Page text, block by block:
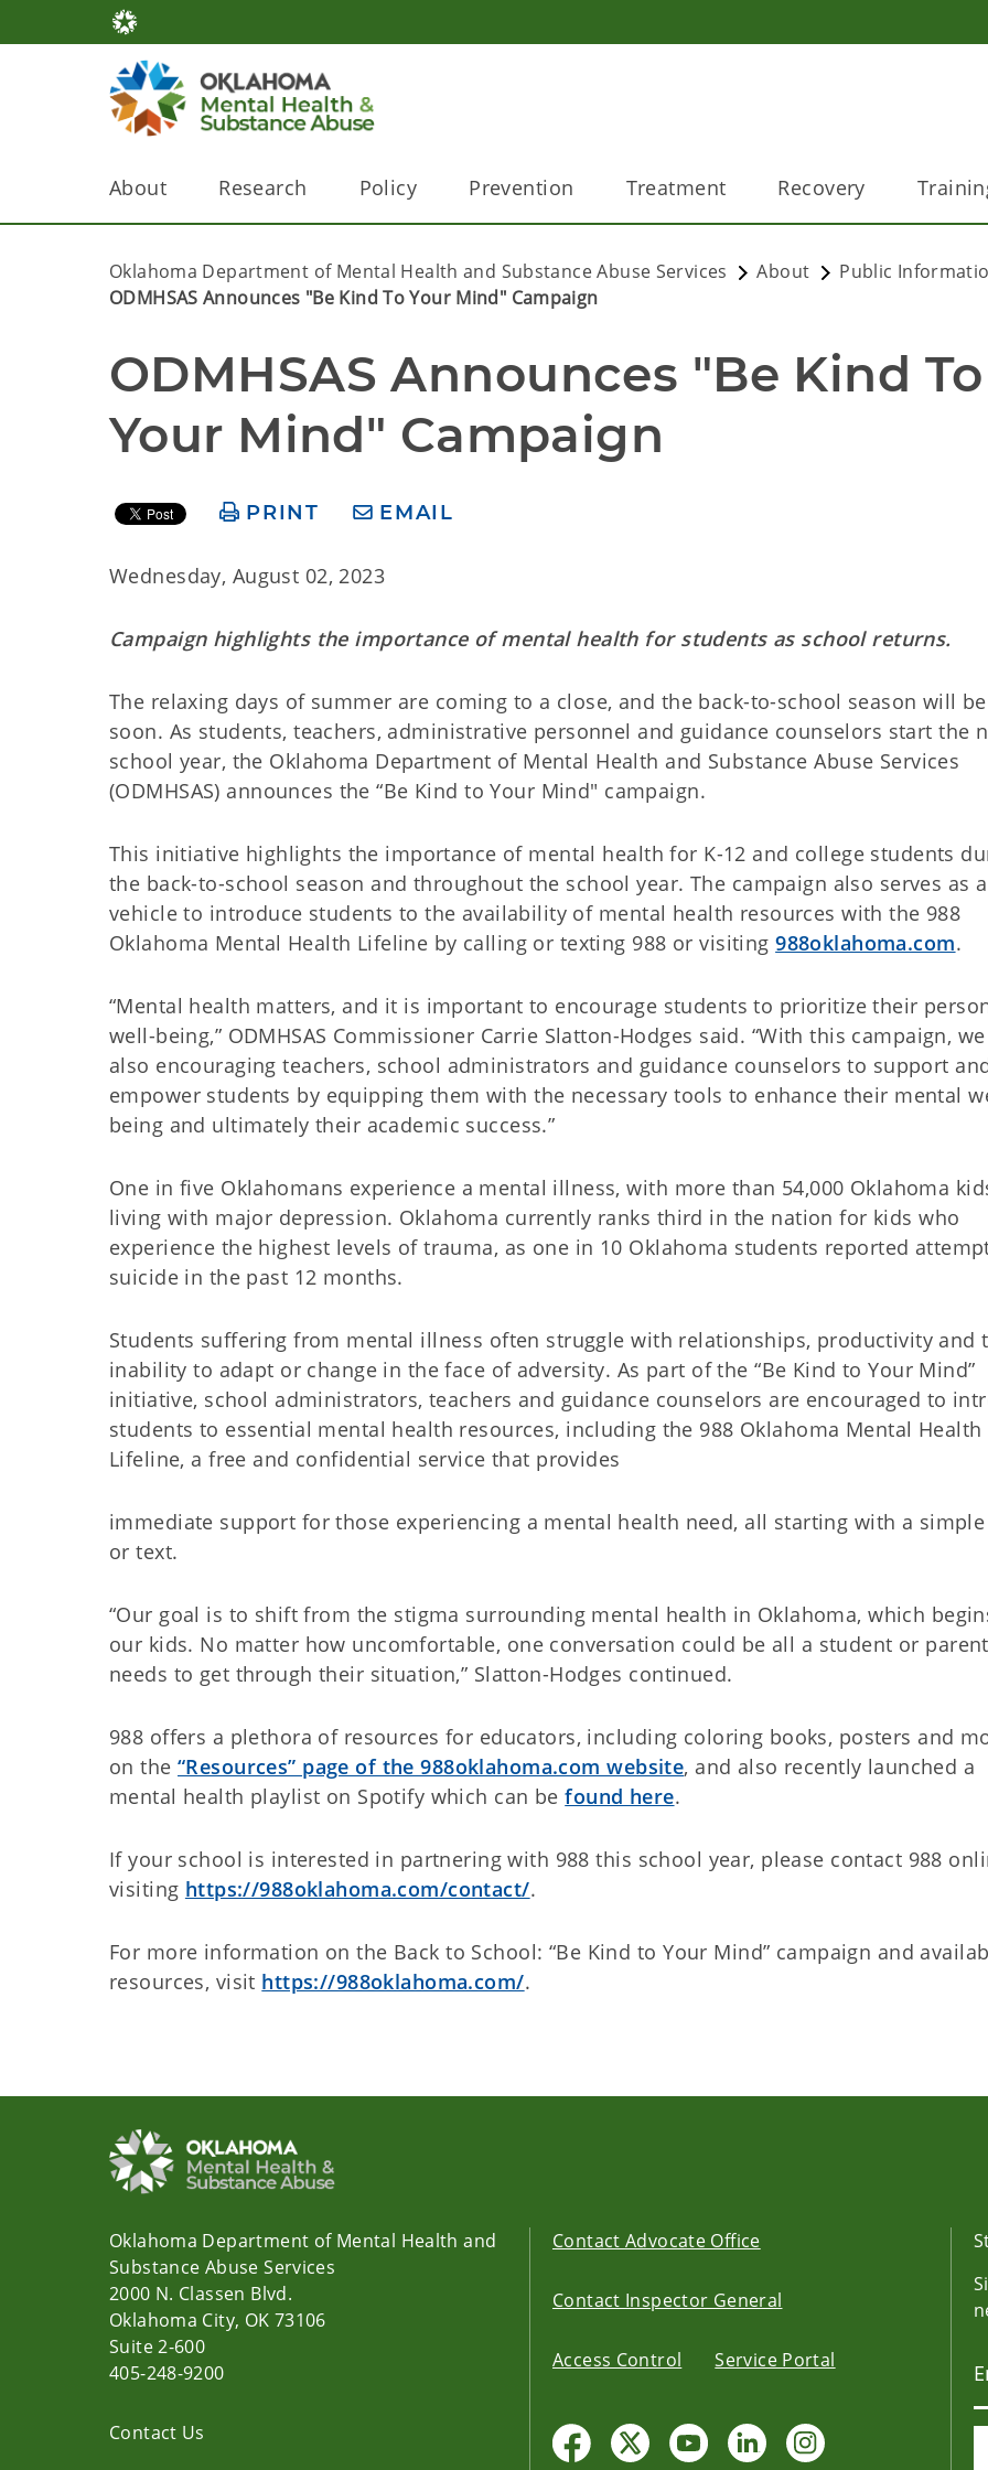
About Research Policy Prevention Treatment Recovery
Oklahoma Department of Mental Health and Substance Abuse Services About Public
ODMHSAS Announces "Be Kind To Your Mind" Campaign
ODMHSAS Announces "Be Kind To
Your Mind" Campaign
PRINT EMAIL
Wednesday, August 02, 2023
Campaign highlights the importance of mental health for students as school returns.
The relaxing days of summer are coming to a close, and the back-to-school season will
soon. As students, teachers, administrative personnel and guidance counselors start the
school year, the Oklahoma Department of Mental Health and Substance Abuse Services
(ODMHSAS) announces the “Be Kind to Your Mind" campaign.
This initiative highlights the importance of mental health for K-12 and college students
the back-to-school season and throughout the school year. The campaign also serves as a
vehicle to introduce students to the availability of mental health resources with the 988
Oklahoma Mental Health Lifeline by calling or texting 988 or visiting988oklahoma.com.
“Mental health matters, and it is important to encourage students to prioritize their
well-being,” ODMHSAS Commissioner Carrie Slatton-Hodges said. “With this campaign,
also encouraging teachers, school administrators and guidance counselors to support
empower students by equipping them with the necessary tools to enhance their mental
being and ultimately their academic success.”
One in five Oklahomans experience a mental illness, with more than 54,000 Oklahoma
living with major depression. Oklahoma currently ranks third in the nation for kids who
experience the highest levels of trauma, as one in 10 Oklahoma students reported
suicide in the past 12 months.
Students suffering from mental illness often struggle with relationships, productivity and
inability to adapt or change in the face of adversity. As part of the “Be Kind to Your Mind”
initiative, school administrators, teachers and guidance counselors are encouraged to
students to essential mental health resources, including the 988 Oklahoma Mental Health
Lifeline, a free and confidential service that provides
immediate support for those experiencing a mental health need, all starting with a simple
or text.
“Our goal is to shift from the stigma surrounding mental health in Oklahoma, which
our kids. No matter how uncomfortable, one conversation could be all a student or parent
needs to get through their situation,” Slatton-Hodges continued.
988 offers a plethora of resources for educators, including coloring books, posters and
on the“Resources” page of the 988oklahoma.com website, and also recently launched a
mental health playlist on Spotify which can befound here.
If your school is interested in partnering with 988 this school year, please contact 988
visiting https://988oklahoma.com/contact/.
For more information on the Back to School: “Be Kind to Your Mind” campaign and
resources, visit https://988oklahoma.com/.
Oklahoma Department of Mental Health and
Substance Abuse Services
2000 N. Classen Blvd.
Oklahoma City, OK 73106
Suite 2-600
405-248-9200
Contact Us
Contact Advocate Office
Contact Inspector General
Access Control Service Portal